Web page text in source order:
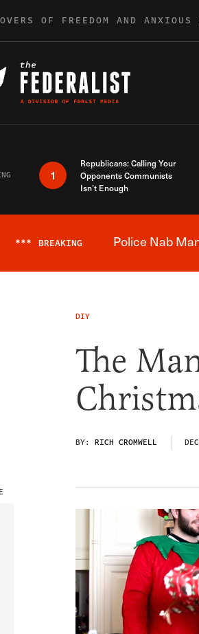
OF FREEDOM AND ANXIOUS
1
Republicans: Calling Your
Opponents Communists
Isn’t Enough
*** BREAKING Police Nab
DIY
The
BY: RICH CROMWELL
Article on Facebook
Article on Twitter
Article on Truth Social